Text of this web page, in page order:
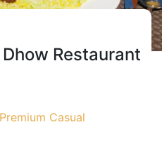
Dhow Restaurant
Premium Casual